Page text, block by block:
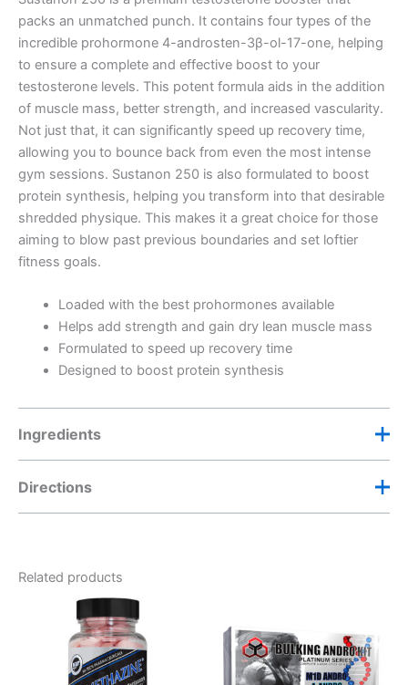
packs an unmatched punch. It contains four types of the
incredible prohormone 4-androsten-3β-ol-17-one, helping
to ensure a complete and effective boost to your
testosterone levels. This potent formula aids in the addition
of muscle mass, better strength, and increased vascularity.
Not just that, it can significantly speed up recovery time,
allowing you to bounce back from even the most intense
gym sessions. Sustanon 250 is also formulated to boost
protein synthesis, helping you transform into that desirable
shredded physique. This makes it a great choice for those
aiming to blow past previous boundaries and set loftier
fitness goals.
Loaded with the best prohormones available
Helps add strength and gain dry lean muscle mass
Formulated to speed up recovery time
Designed to boost protein synthesis
Ingredients
Directions
Do not exceed two (2) tablets daily.
Related products